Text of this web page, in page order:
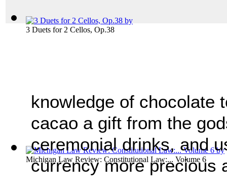
3 Duets for 2 Cellos, Op.38
Michigan Law Review: Constitutional Law:... Volume 6
knowledge of chocolate
cacao a gift from the
ceremonial drinks, and
currency more precious